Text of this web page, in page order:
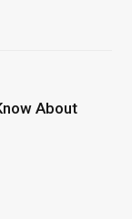
About